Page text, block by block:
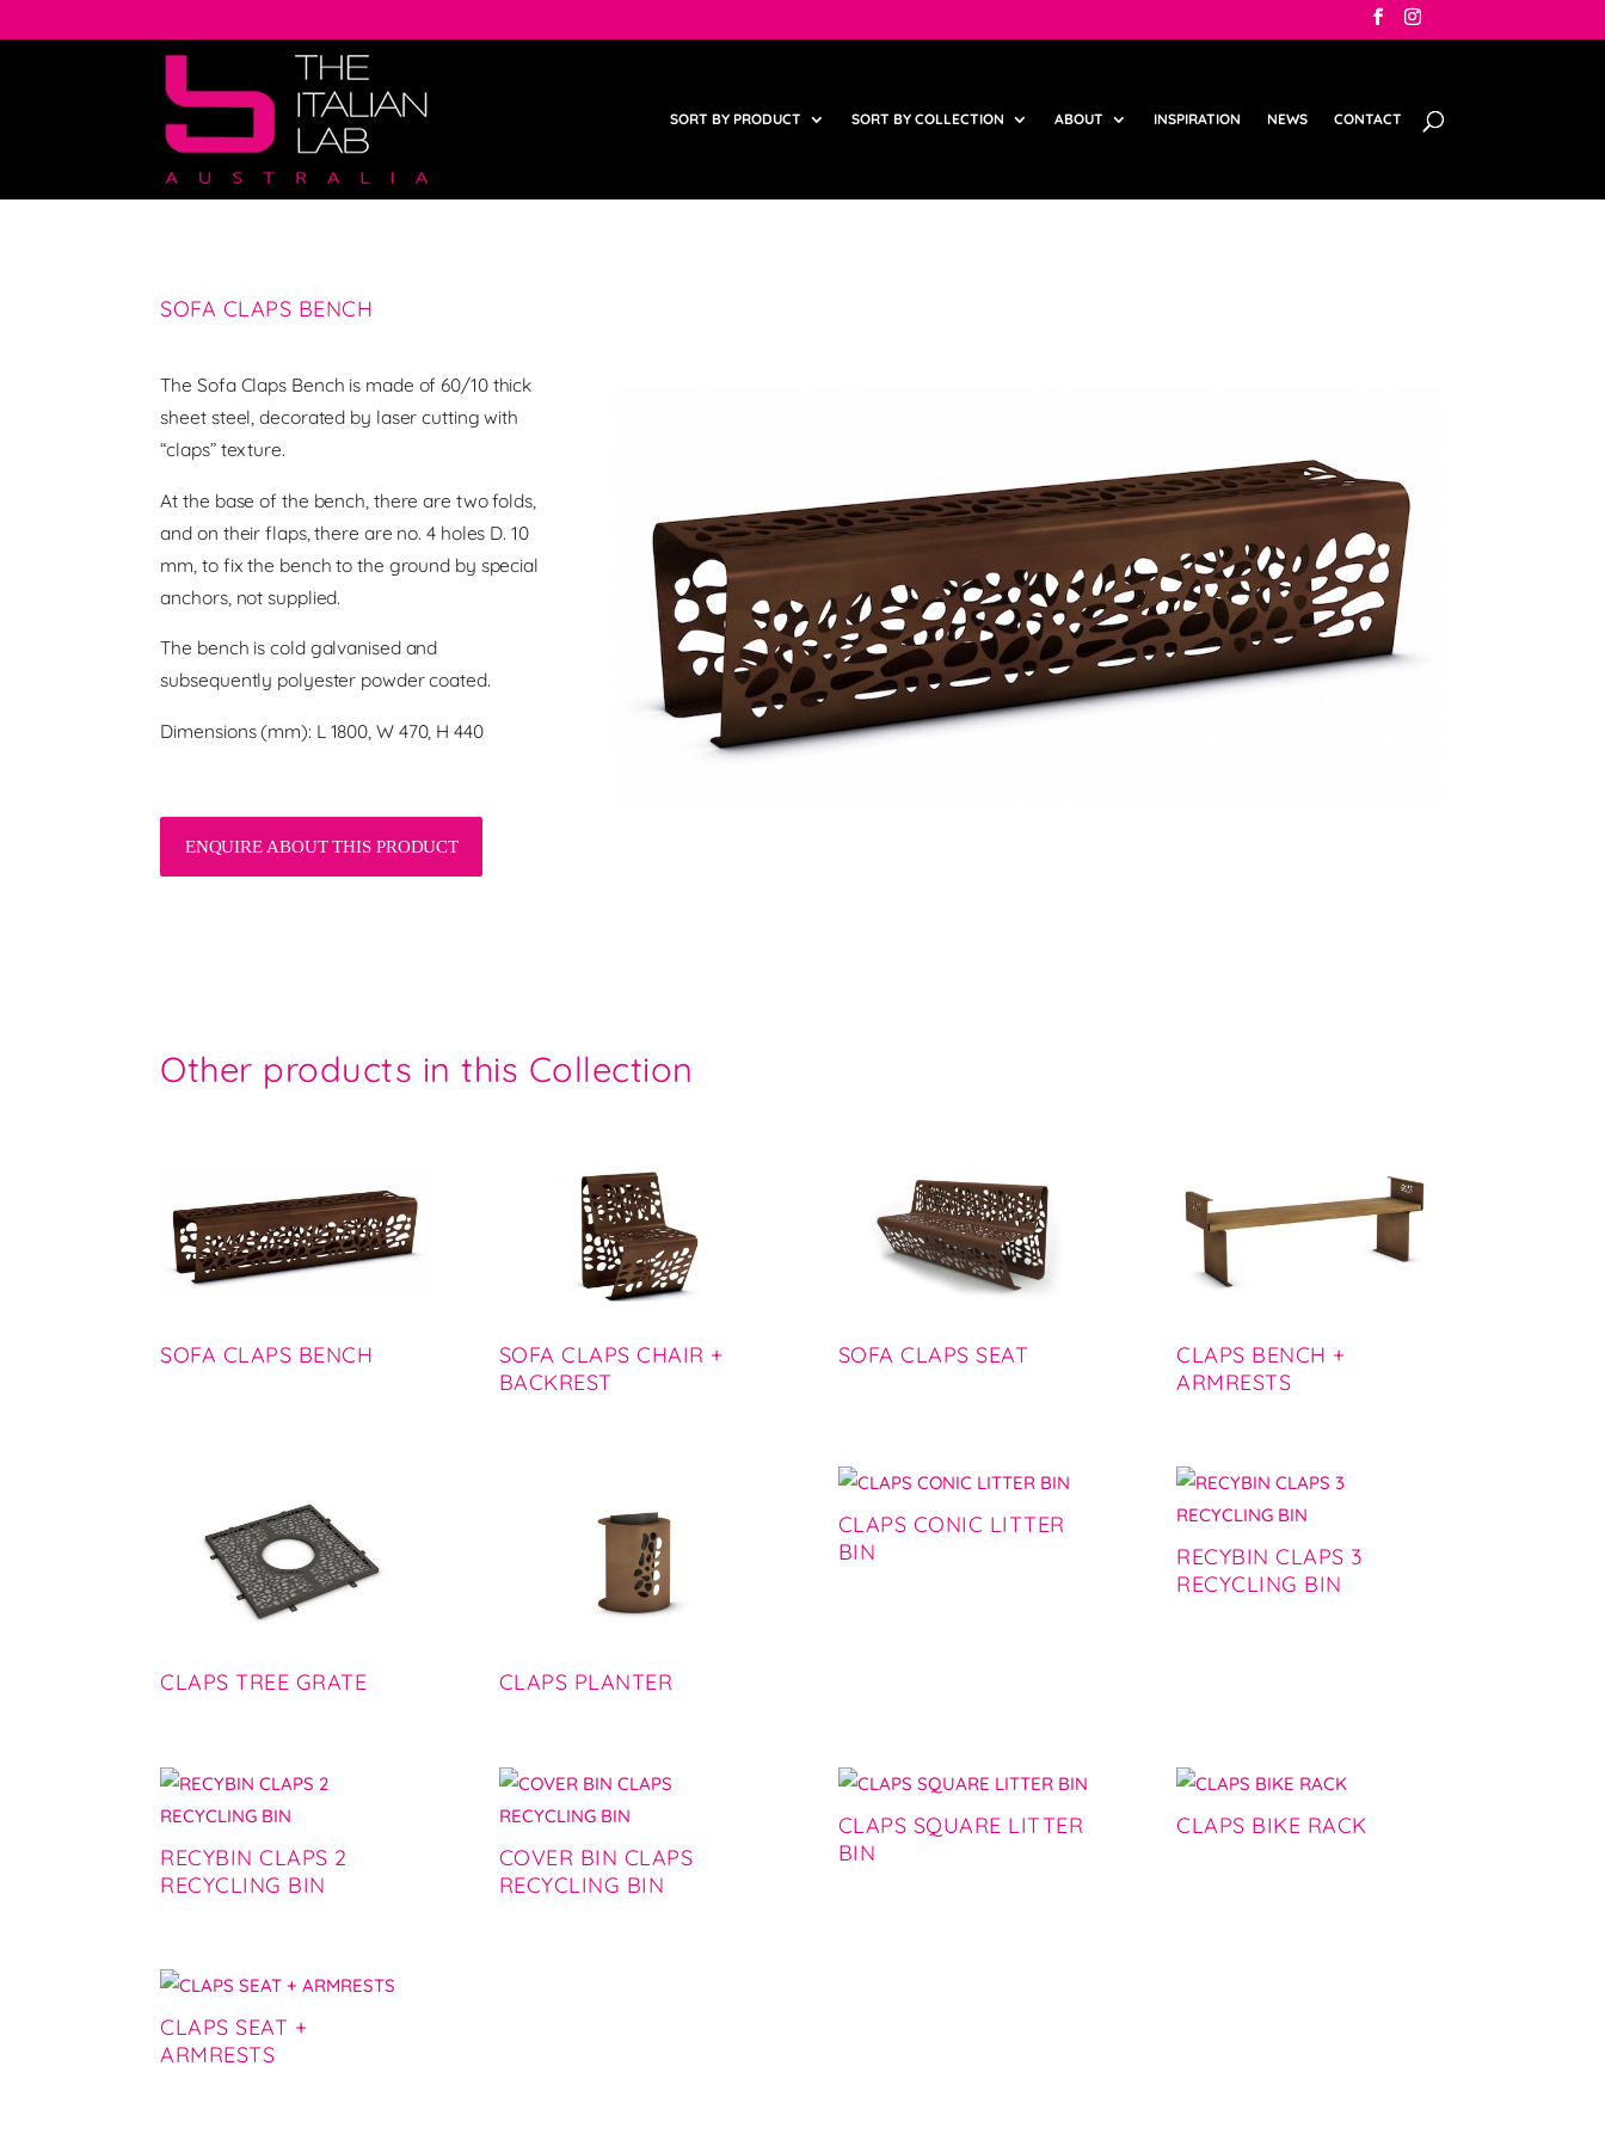
SORT BY PRODUCT SORT BY COLLECTION ABOUT INSPIRATION NEWS CONTACT
SOFA CLAPS BENCH
The Sofa Claps Bench is made of 60/10 thick
sheet steel, decorated by laser cutting with
“claps” texture.
At the base of the bench, there are two folds,
and on their flaps, there are no. 4 holes D. 10
mm, to fix the bench to the ground by special
anchors, not supplied.
The bench is cold galvanised and
subsequently polyester powder coated.
Dimensions (mm): L 1800, W 470, H 440
ENQUIRE ABOUT THIS PRODUCT
Other products in this Collection
SOFA CLAPS BENCH
SOFA CLAPS CHAIR +
BACKREST
SOFA CLAPS SEAT
CLAPS BENCH +
ARMRESTS
CLAPS TREE GRATE CLAPS PLANTER
CLAPS CONIC LITTER
BIN
RECYBIN CLAPS 3
RECYCLING BIN
RECYBIN CLAPS 2
RECYCLING BIN
COVER BIN CLAPS
RECYCLING BIN
CLAPS SQUARE LITTER
BIN
CLAPS BIKE RACK
CLAPS SEAT +
ARMRESTS